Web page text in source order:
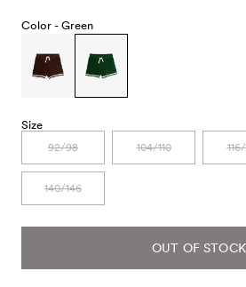
Color - Green
Size
92/98 104/110
140/146
OUT OF STOCK